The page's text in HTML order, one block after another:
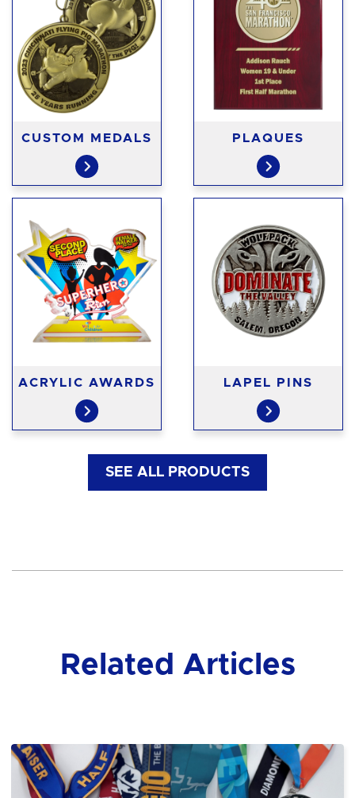
CUSTOM MEDALS PLAQUES
ACRYLIC AWARDS LAPEL PINS
SEE ALL PRODUCTS
Related Articles